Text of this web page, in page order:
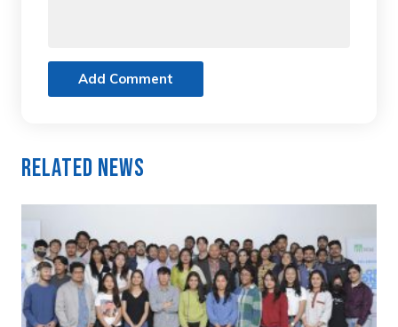
Add Comment
Related News